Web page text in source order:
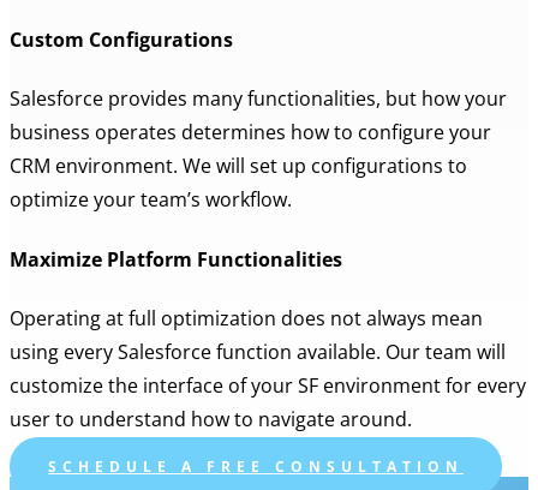
Custom Configurations
Salesforce provides many functionalities, but how your
business operates determines how to configure your
CRM environment. We will set up configurations to
optimize your team’s workflow.
Maximize Platform Functionalities
Operating at full optimization does not always mean
using every Salesforce function available. Our team will
customize the interface of your SF environment for every
user to understand how to navigate around.
SCHEDULE A FREE CONSULTATION